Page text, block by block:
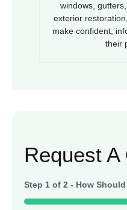
windows,
exterior
make confident,
their
Request A
Step 1 of 2 - How
50%